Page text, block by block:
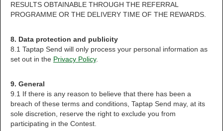
RESULTS OBTAINABLE THROUGH THE REFERRAL
PROGRAMME OR THE DELIVERY TIME OF THE REWARDS.
8. Data protection and publicity
8.1 Taptap Send will only process your personal information as
set out in the Privacy Policy.
9. General
9.1 If there is any reason to believe that there has been a
breach of these terms and conditions, Taptap Send may, at its
sole discretion, reserve the right to exclude you from
participating in the Contest.